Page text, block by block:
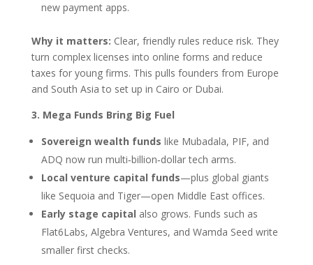
new payment apps.
Why it matters: Clear, friendly rules reduce risk. They
turn complex licenses into online forms and reduce
taxes for young firms. This pulls founders from Europe
and South Asia to set up in Cairo or Dubai.
3. Mega Funds Bring Big Fuel
Sovereign wealth funds like Mubadala, PIF, and
ADQ now run multi‑billion‑dollar tech arms.
Local venture capital funds—plus global giants
like Sequoia and Tiger—open Middle East offices.
Early stage capital also grows. Funds such as
Flat6Labs, Algebra Ventures, and Wamda Seed write
smaller first checks.